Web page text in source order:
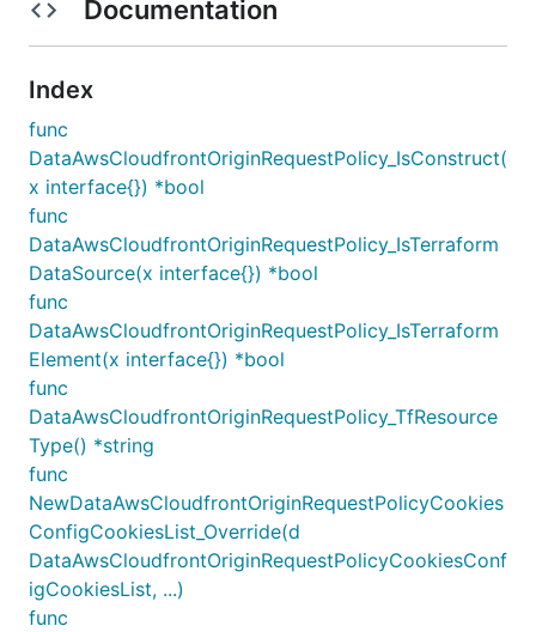
Documentation
Index
func
DataAwsCloudfrontOriginRequestPolicy_IsConstruct(
x interface{}) *bool
func
DataAwsCloudfrontOriginRequestPolicy_IsTerraform
DataSource(x interface{}) *bool
func
DataAwsCloudfrontOriginRequestPolicy_IsTerraform
Element(x interface{}) *bool
func
DataAwsCloudfrontOriginRequestPolicy_TfResource
Type() *string
func
NewDataAwsCloudfrontOriginRequestPolicyCookies
ConfigCookiesList_Override(d
DataAwsCloudfrontOriginRequestPolicyCookiesConf
igCookiesList, ...)
func